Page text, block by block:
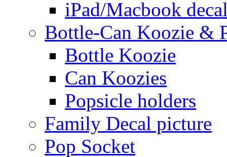
iPad/Macbook
Bottle-Can Koozie &
Bottle Koozie
Can Koozies
Popsicle holders
Family Decal picture
Pop Socket